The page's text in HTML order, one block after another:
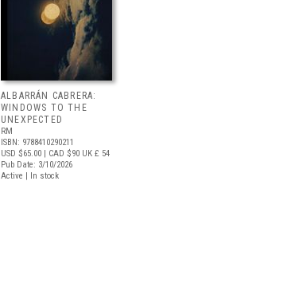
ALBARRÁN CABRERA:
WINDOWS TO THE
UNEXPECTED
RM
ISBN: 9788410290211
USD $65.00 | CAD $90 UK £ 54
Pub Date: 3/10/2026
Active | In stock